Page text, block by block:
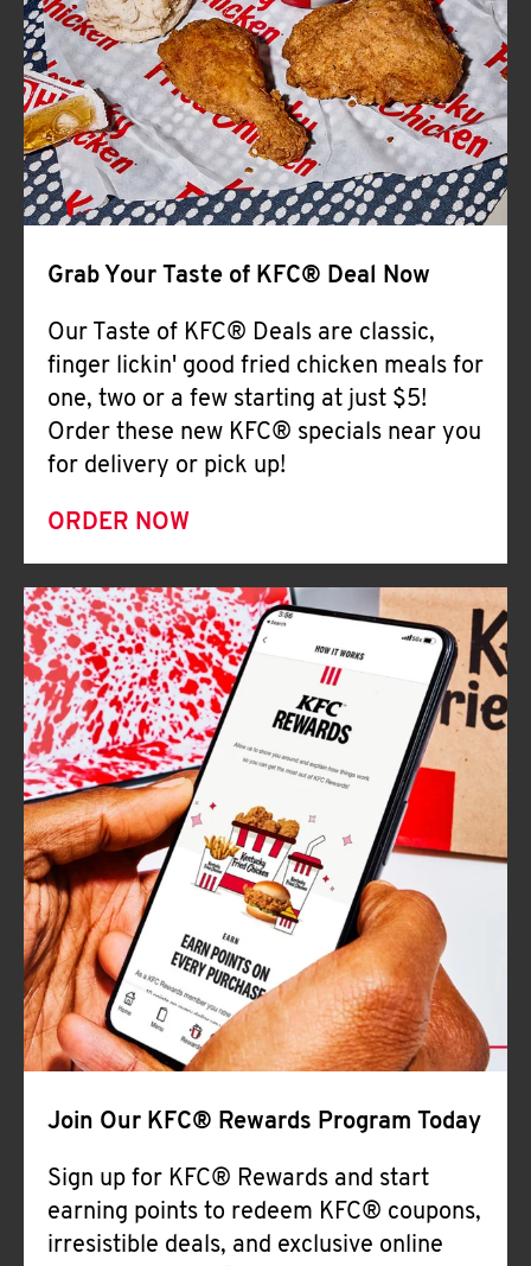
Help
Grab Your Taste of KFC® Deal Now
Our Taste of KFC® Deals are classic,
finger lickin' good fried chicken meals for
one, two or a few starting at just $5!
Order these new KFC® specials near you
for delivery or pick up!
ORDER NOW
Join Our KFC® Rewards Program Today
Sign up for KFC® Rewards and start
earning points to redeem KFC® coupons,
irresistible deals, and exclusive online